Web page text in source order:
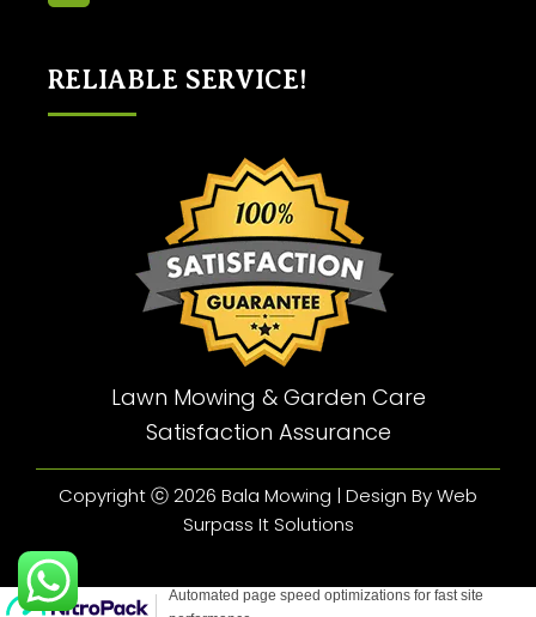
RELIABLE SERVICE!
Lawn Mowing & Garden Care
Satisfaction Assurance
Copyright ⓒ 2026 Bala Mowing | Design By Web
Surpass It Solutions